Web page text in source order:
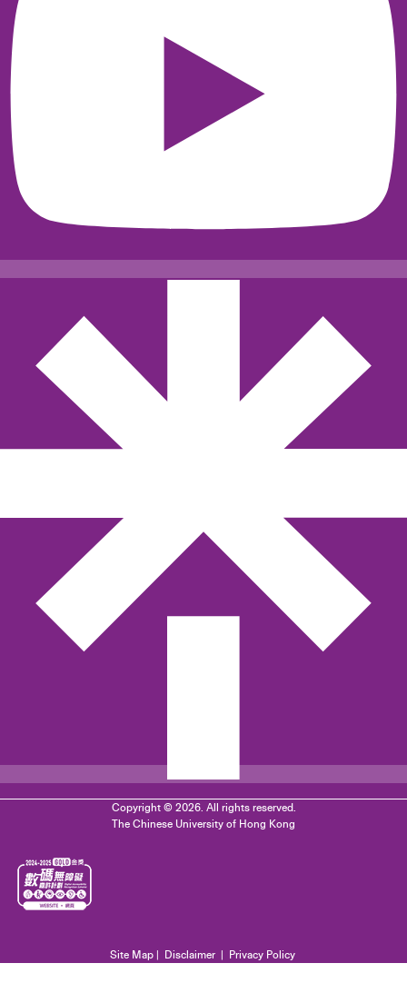
Copyright © 2026. All rights reserved.
The Chinese University of Hong Kong
Site Map| Disclaimer| Privacy Policy